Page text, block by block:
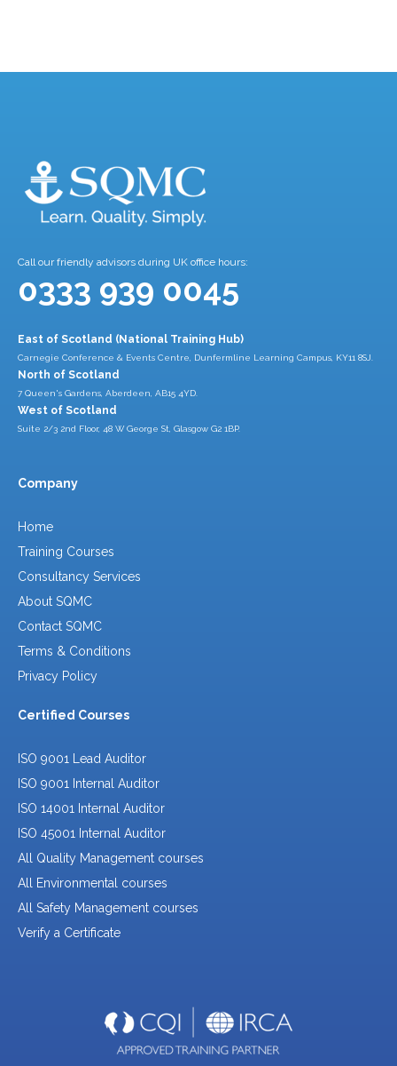
Call our friendly advisors during UK office hours:
0333 939 0045
East of Scotland (National Training Hub)
Carnegie Conference & Events Centre, Dunfermline Learning Campus, KY11 8SJ.
North of Scotland
7 Queen's Gardens, Aberdeen, AB15 4YD.
West of Scotland
Suite 2/3 2nd Floor, 48 W George St, Glasgow G2 1BP.
Company
Home
Training Courses
Consultancy Services
About SQMC
Contact SQMC
Terms & Conditions
Privacy Policy
Certified Courses
ISO 9001 Lead Auditor
ISO 9001 Internal Auditor
ISO 14001 Internal Auditor
ISO 45001 Internal Auditor
All Quality Management courses
All Environmental courses
All Safety Management courses
Verify a Certificate